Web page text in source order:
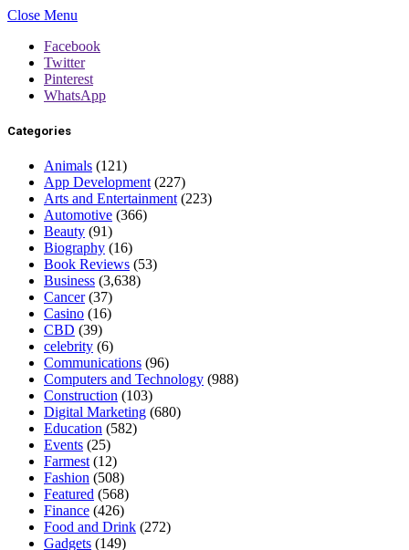
Close Menu
Facebook
Twitter
Pinterest
WhatsApp
Categories
Animals (121)
App Development (227)
Arts and Entertainment (223)
Automotive (366)
Beauty (91)
Biography (16)
Book Reviews (53)
Business (3,638)
Cancer(37)
Casino (16)
CBD (39)
celebrity (6)
Communications (96)
Computers and Technology (988)
Construction (103)
Digital Marketing (680)
Education (582)
Events (25)
Farmest (12)
Fashion (508)
Featured (568)
Finance (426)
Food and Drink (272)
Gadgets (149)